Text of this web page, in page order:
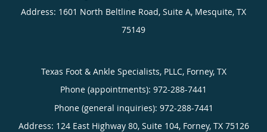
Address: 1601 North Beltline Road, Suite A, Mesquite, TX
75149
Texas Foot & Ankle Specialists, PLLC, Forney, TX
Phone (appointments):
Phone (general inquiries): 972-288-7441
Address: 124 East Highway 80, Suite 104, Forney, TX 75126